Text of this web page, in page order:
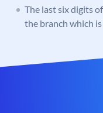
The last six digits
the branch which